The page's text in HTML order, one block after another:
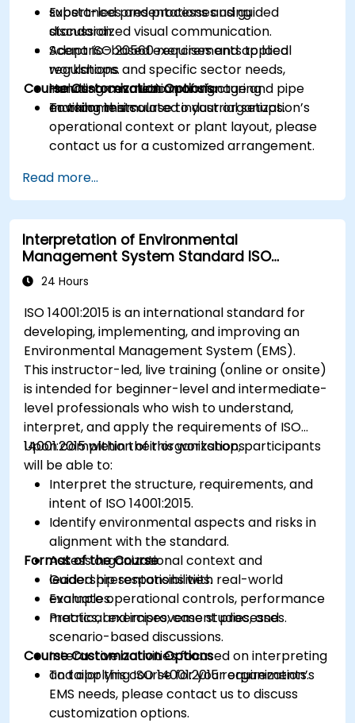
substances and processes using
standardized visual communication.
Adapt ISO 20560 requirements to local
regulations and specific sector needs,
including cosmetic manufacturing
environments.
Expert-led presentations and guided
discussion.
Scenario-based exercises and applied
workshops.
Hands-on evaluation of signage and pipe
marking in simulated industrial setups.
Course Customization Options
To tailor this course to your organization’s
operational context or plant layout, please
contact us for a customized arrangement.
Read more...
Interpretation of Environmental
Management System Standard ISO
14001:2015
24 Hours
ISO 14001:2015 is an international standard for
developing, implementing, and improving an
Environmental Management System (EMS).
This instructor-led, live training (online or onsite)
is intended for beginner-level and intermediate-
level professionals who wish to understand,
interpret, and apply the requirements of ISO
14001:2015 within their organizations.
Upon completion of this workshop, participants
will be able to:
Interpret the structure, requirements, and
intent of ISO 14001:2015.
Identify environmental aspects and risks in
alignment with the standard.
Assess organizational context and
leadership responsibilities.
Evaluate operational controls, performance
metrics, and improvement processes.
Format of the Course
Guided presentations with real-world
examples.
Practical exercises, case studies, and
scenario-based discussions.
Interactive activities focused on interpreting
and applying ISO 14001:2015 requirements.
Course Customization Options
To tailor this course for your organization’s
EMS needs, please contact us to discuss
customization options.